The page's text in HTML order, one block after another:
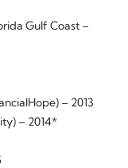
Gulf Coast –
– 2013
– 2014*